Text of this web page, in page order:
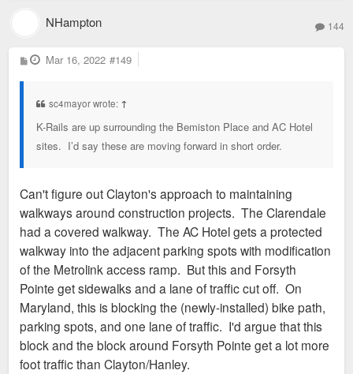
NHampton 144
P
o
Mar 16, 2022 #149
sc4mayor wrote: ↑
K-Rails are up surrounding the Bemiston Place and AC Hotel
sites. I’d say these are moving forward in short order.
Can't figure out Clayton's approach to maintaining
walkways around construction projects. The Clarendale
had a covered walkway. The AC Hotel gets a protected
walkway into the adjacent parking spots with modification
of the Metrolink access ramp. But this and Forsyth
Pointe get sidewalks and a lane of traffic cut off. On
Maryland, this is blocking the (newly-installed) bike path,
parking spots, and one lane of traffic. I'd argue that this
block and the block around Forsyth Pointe get a lot more
foot traffic than Clayton/Hanley.